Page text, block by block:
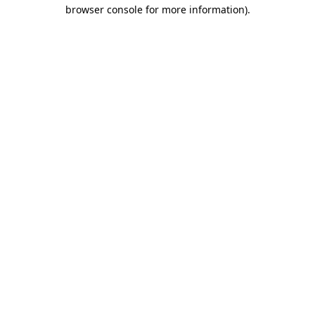
browser console for more information).